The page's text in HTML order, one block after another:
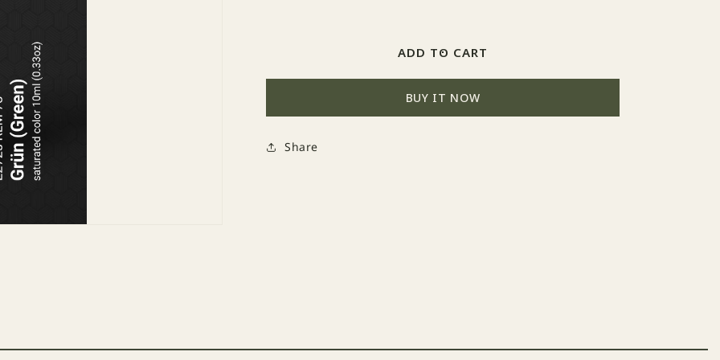
ADD TO CART
BUY IT NOW
Share